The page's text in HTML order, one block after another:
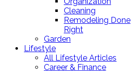
Cleaning
Remodeling Done
Right
Garden
Lifestyle
All Lifestyle Articles
Career & Finance